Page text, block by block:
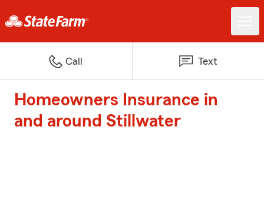
Call Text
Homeowners Insurance in
and around Stillwater